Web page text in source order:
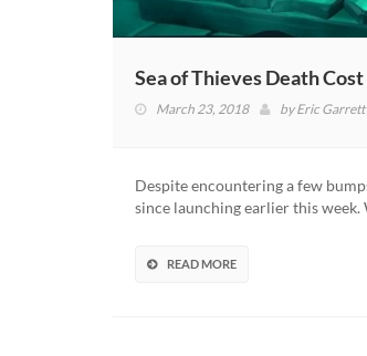
Sea of Thieves Death
March 23, 2018 byEric Garrett
Despite encountering a few
since launching earlier this
READ MORE